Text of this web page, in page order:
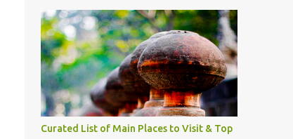
then take right. After 45 minutes of drive,
you get a glimpse of Chemera Dam.
have been introduced to several Himachali
songs that I have come to love. And this also
gives me a great advantage - when I sing
these in family gatherings, VJ's side of the
family is unfailingly impressed by a non-
Himachali knowing so many Himachali
songs :-P.
Curated List of Main Places to Visit & Top